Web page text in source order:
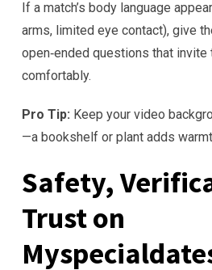
If a match’s body language
arms, limited eye contact), give
open‑ended questions that invite
comfortably.
Pro Tip: Keep your video
—a bookshelf or plant adds
Safety,
Trust on